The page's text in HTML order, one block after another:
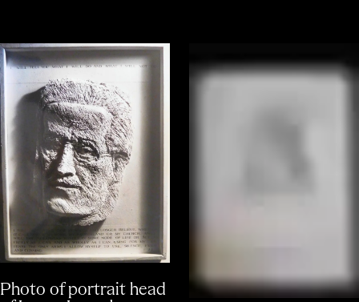
Photo of portrait head